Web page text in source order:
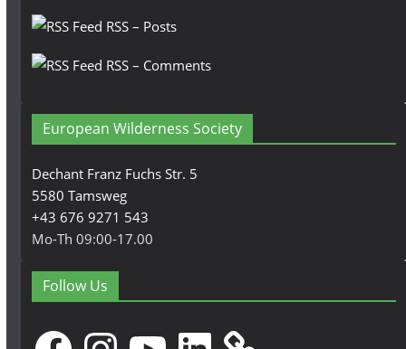
RSS – Posts
RSS – Comments
European Wilderness Society
Dechant Franz Fuchs Str. 5
5580 Tamsweg
+43 676 9271 543
Mo-Th 09:00-17.00
Follow Us
FacebookInstagramYouTubeLinkedIn